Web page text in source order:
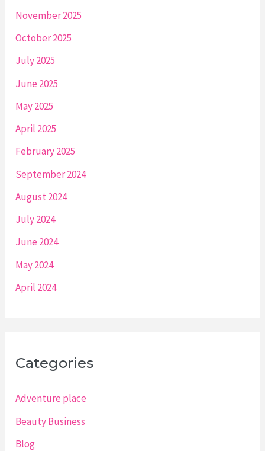
November 2025
October 2025
July 2025
June 2025
May 2025
April 2025
February 2025
September 2024
August 2024
July 2024
June 2024
May 2024
April 2024
Categories
Adventure place
Beauty Business
Blog